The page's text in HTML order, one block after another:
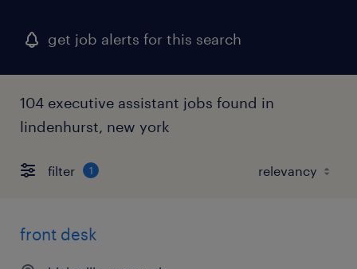
get job alerts for this search
104 executive assistant jobs found in
lindenhurst, new york
filter 1
front desk